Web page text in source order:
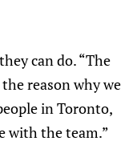
can do. “The
reason why we
in Toronto,
with the team.”